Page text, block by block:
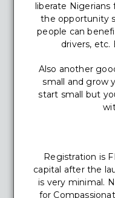
liberate
the opportunity
people can
drivers, etc.
Also another
small and grow
start small but
Registration is
capital after the
is very minimal.
for